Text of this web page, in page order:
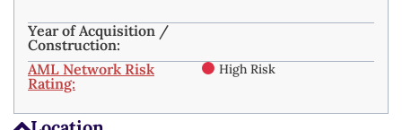
Year of Acquisition /
Construction:
AML Network Risk
Rating:
High Risk